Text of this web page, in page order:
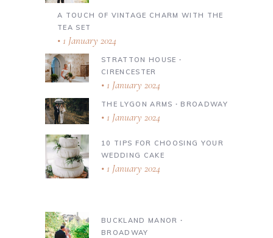
A TOUCH OF VINTAGE CHARM WITH THE
TEA SET
1 January 2024
STRATTON HOUSE ∙
CIRENCESTER
1 January 2024
THE LYGON ARMS ∙ BROADWAY
1 January 2024
10 TIPS FOR CHOOSING YOUR
WEDDING CAKE
1 January 2024
BUCKLAND MANOR ∙
BROADWAY